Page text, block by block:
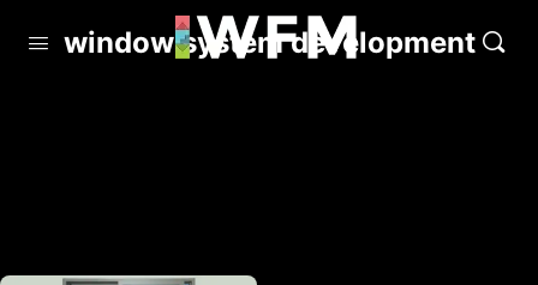
window system development